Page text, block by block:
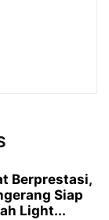
Berprestasi,
Siap
Light...